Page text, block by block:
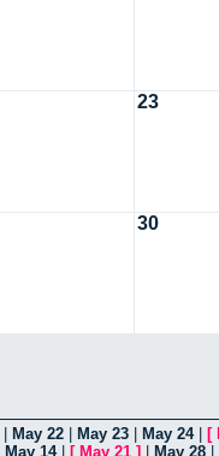
23
30
May 22 May 23 May 24| [
May 14| [ May 21 ] May 28